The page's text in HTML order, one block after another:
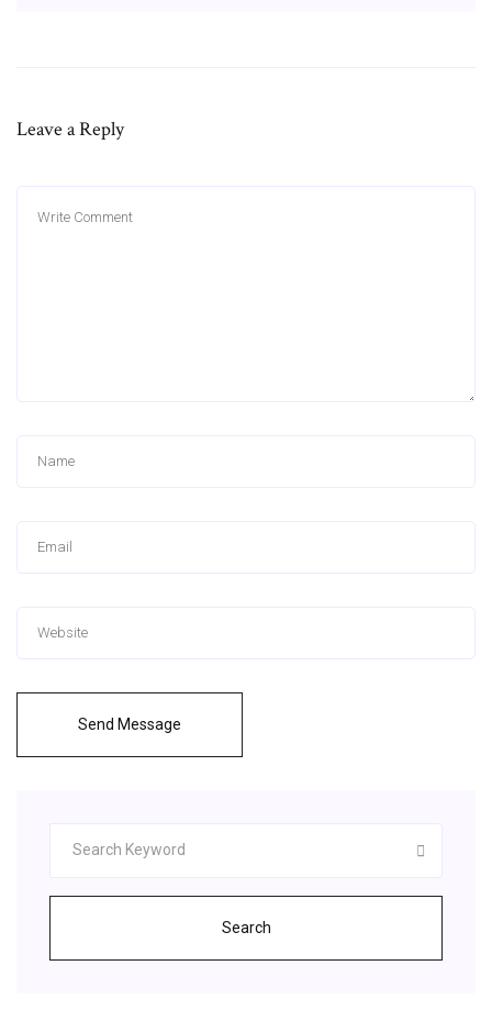
Leave a Reply
Send Message
Search